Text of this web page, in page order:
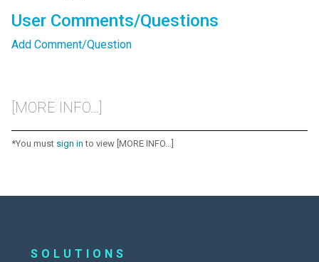
User Comments/Questions
Add Comment/Question
[MORE INFO...]
*You must sign in to view [MORE INFO...]
SOLUTIONS